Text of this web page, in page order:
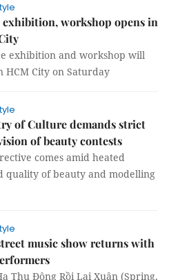
exhibition, workshop opens in
exhibition and workshop will
HCM City on Saturday
of Culture demands strict
of beauty contests
comes amid heated
quality of beauty and modelling
music show returns with
Thu Đông Rồi Lại Xuân (Spring,